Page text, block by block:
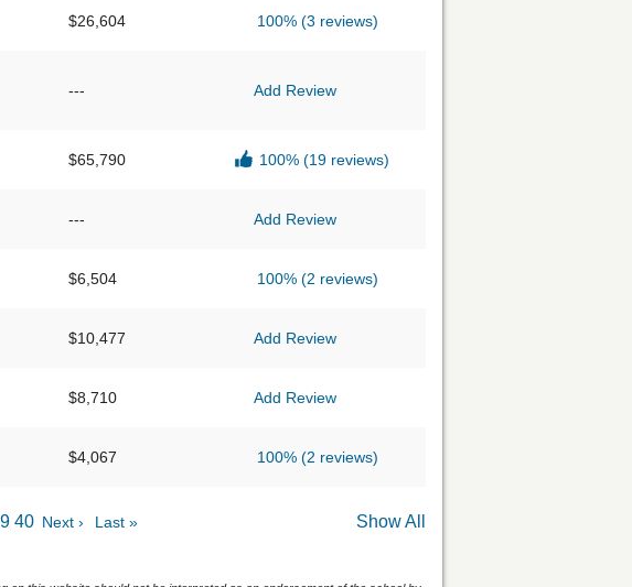
$26,604 100% (3 reviews)
--- Add Review
$65,790 100% (19 reviews)
--- Add Review
$6,504 100% (2 reviews)
$10,477 Add Review
$8,710 Add Review
$4,067 100% (2 reviews)
Show All
40 Next › Last »